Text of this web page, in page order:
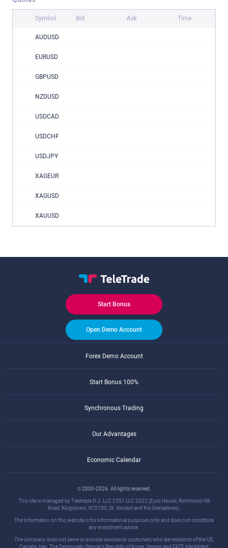
Symbol Bid Ask Time
AUDUSD
EURUSD
GBPUSD
NZDUSD
USDCAD
USDCHF
USDJPY
XAGEUR
XAGUSD
XAUUSD
Start Bonus
Open Demo Account
Forex Demo Account
Start Bonus 100%
Synchronous Trading
Our Advantages
Economic Calendar
© 2000-2026. All rights reserved.
This site is managed by Teletrade D.J. LLC 2351 LLC 2022 (Euro House, Richmond Hill
Road, Kingstown, VC0100, St. Vincent and the Grenadines).
The information on this website is for informational purposes only and does not constitute
any investment advice.
The company does not serve or provide services to customers who are residents of the US,
Canada, Iran, The Democratic People's Republic of Korea, Yemen and FATF blacklisted